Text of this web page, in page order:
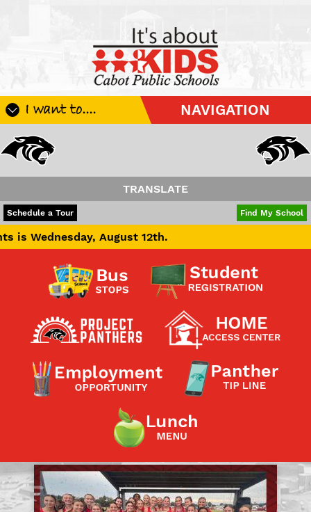
I want to.... NAVIGATION
Apply For School Choice
Be A Hallway Hero
Check My Student's Grades
CHS Transcript Request
Contact a Staff Member
Contact School
Contact Superintendent
Panther Foundation
Find Athletic Schedules
Find Tornado Safe Rooms
Bullying Report Form
Panther Tip Line
See What's For Lunch
View Student Calendar
View Student Handbook
TRANSLATE
POWERED BY
Schedule a Tour Find My School
August 12th.